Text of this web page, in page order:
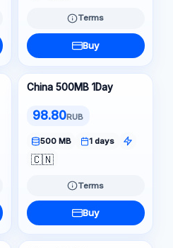
Terms
Buy
China 500MB 1Day
98.80RUB
500 MB 1 days
🇨🇳
Terms
Buy